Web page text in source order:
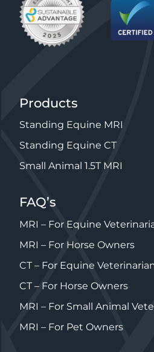
Products
Standing Equine MRI
Standing Equine CT
Small Animal 1.5T MRI
FAQ’s
MRI – For Equine
MRI – For Horse Owners
CT – For Equine
CT – For Horse Owners
MRI – For Small Animal
MRI – For Pet Owners